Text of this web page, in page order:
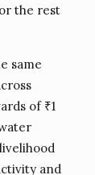
the rest
same
of ₹1
and